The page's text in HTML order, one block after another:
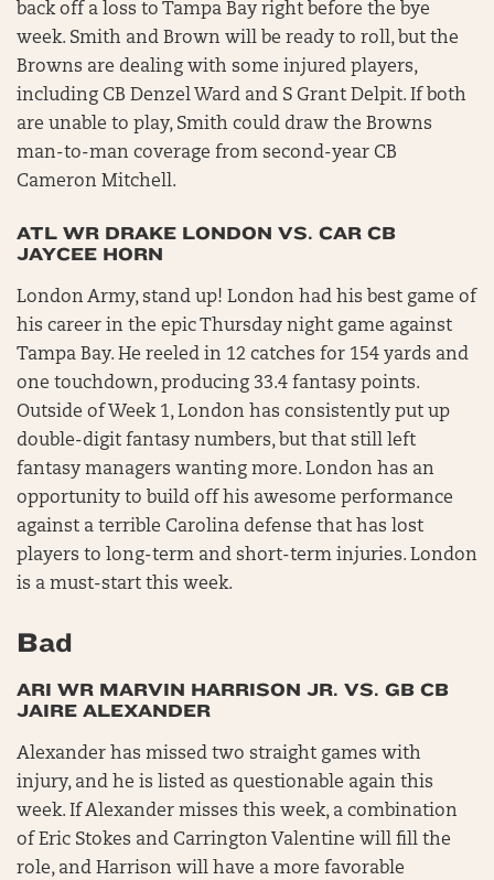
back off a loss to Tampa Bay right before the bye
week. Smith and Brown will be ready to roll, but the
Browns are dealing with some injured players,
including CB Denzel Ward and S Grant Delpit. If both
are unable to play, Smith could draw the Browns
man-to-man coverage from second-year CB
Cameron Mitchell.
ATL WR DRAKE LONDON VS. CAR CB
JAYCEE HORN
London Army, stand up! London had his best game of
his career in the epic Thursday night game against
Tampa Bay. He reeled in 12 catches for 154 yards and
one touchdown, producing 33.4 fantasy points.
Outside of Week 1, London has consistently put up
double-digit fantasy numbers, but that still left
fantasy managers wanting more. London has an
opportunity to build off his awesome performance
against a terrible Carolina defense that has lost
players to long-term and short-term injuries. London
is a must-start this week.
Bad
ARI WR MARVIN HARRISON JR. VS. GB CB
JAIRE ALEXANDER
Alexander has missed two straight games with
injury, and he is listed as questionable again this
week. If Alexander misses this week, a combination
of Eric Stokes and Carrington Valentine will fill the
role, and Harrison will have a more favorable